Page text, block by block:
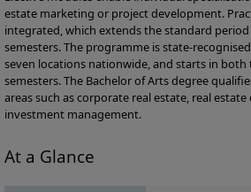
estate marketing or project development.
integrated, which extends the standard
semesters. The programme is state-
seven locations nationwide, and starts in
semesters. The Bachelor of Arts degree
areas such as corporate real estate, real
investment management.
At a Glance